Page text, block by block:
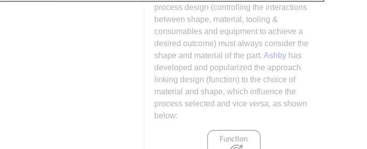
process design (controlling the interactions
between shape, material, tooling &
consumables and equipment to achieve a
desired outcome) must always consider the
shape and material of the part. Ashby has
developed and popularized the approach
linking design (function) to the choice of
material and shape, which influence the
process selected and vice versa, as shown
below: